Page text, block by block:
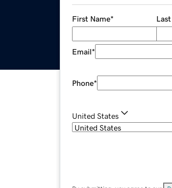
First Name*
Email*
Phone*
United States